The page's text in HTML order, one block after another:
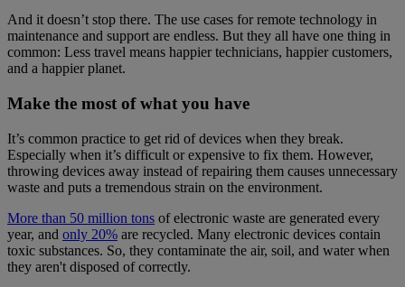
And it doesn’t stop there. The use cases for remote technology in
maintenance and support are endless. But they all have one thing in
common: Less travel means happier technicians, happier customers,
and a happier planet.
Make the most of what you have
It’s common practice to get rid of devices when they break.
Especially when it’s difficult or expensive to fix them. However,
throwing devices away instead of repairing them causes unnecessary
waste and puts a tremendous strain on the environment.
More than 50 million tons of electronic waste are generated every
year, and only 20% are recycled. Many electronic devices contain
toxic substances. So, they contaminate the air, soil, and water when
they aren't disposed of correctly.